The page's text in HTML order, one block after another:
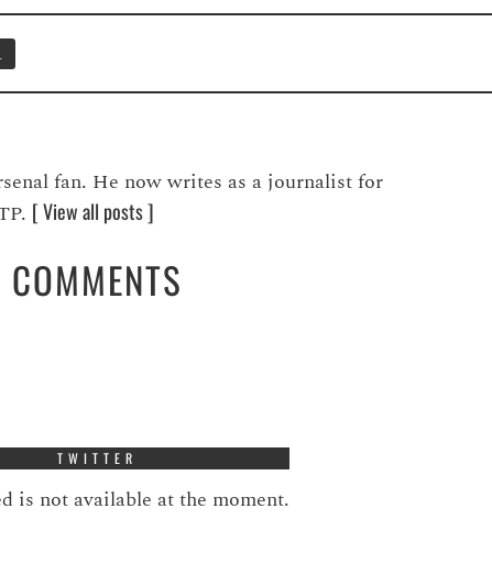
fan. He now writes as a journalist for
[ View all posts ]
COMMENTS
TWITTER
is not available at the moment.